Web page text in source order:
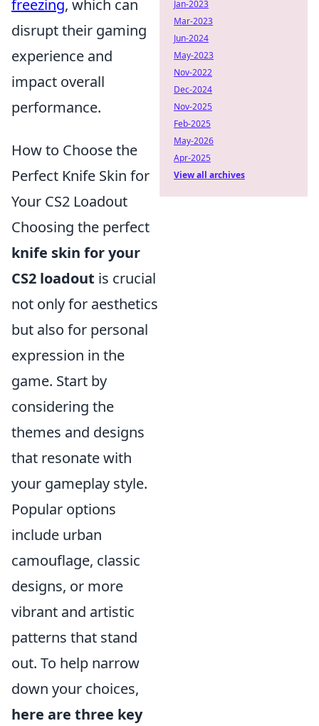
freezing, which can
disrupt their gaming
experience and
impact overall
performance.
How to Choose the
Perfect Knife Skin for
Your CS2 Loadout
Choosing the perfect
knife skin for your
CS2 loadout is crucial
not only for aesthetics
but also for personal
expression in the
game. Start by
considering the
themes and designs
that resonate with
your gameplay style.
Popular options
include urban
camouflage, classic
designs, or more
vibrant and artistic
patterns that stand
out. To help narrow
down your choices,
here are three key
Jan-2023
Mar-2023
Jun-2024
May-2023
Nov-2022
Dec-2024
Nov-2025
Feb-2025
May-2026
Apr-2025
View all archives